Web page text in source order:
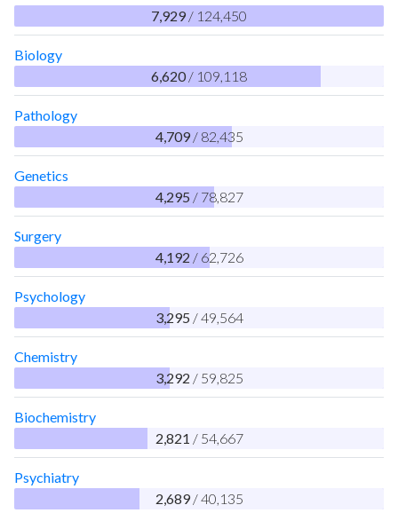
7,929 / 124,450
Biology
6,620 / 109,118
Pathology
4,709 / 82,435
Genetics
4,295 / 78,827
Surgery
4,192 / 62,726
Psychology
3,295 / 49,564
Chemistry
3,292 / 59,825
Biochemistry
2,821 / 54,667
Psychiatry
2,689 / 40,135